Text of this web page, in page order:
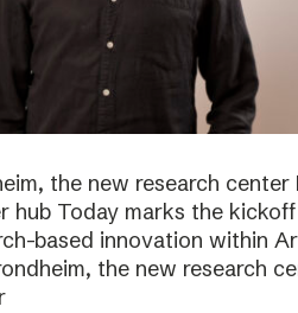
the new research
hub Today marks the kickoff
based innovation within
the new research